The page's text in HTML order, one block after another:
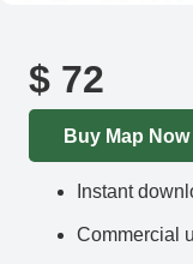
$ 72
Buy Map Now
Instant
Commercial